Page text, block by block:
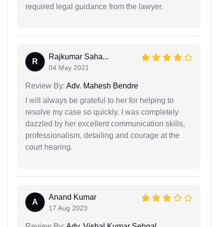
required legal guidance from the lawyer.
R
Rajkumar Saha...
04 May 2021
Review By: Adv. Mahesh Bendre
I will always be grateful to her for helping to
resolve my case so quickly. I was completely
dazzled by her excellent communication skills,
professionalism, detailing and courage at the
court hearing.
A
Anand Kumar
17 Aug 2023